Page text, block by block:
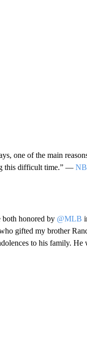
one of the main
this difficult time.” —
both honored by @MLB
gifted my brother
to his family. He